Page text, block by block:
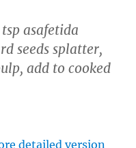
asafetida
seeds splatter,
add to cooked
detailed version